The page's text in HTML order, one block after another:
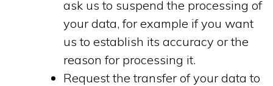
ask us to suspend the processing of
your data, for example if you want
us to establish its accuracy or the
reason for processing it.
Request the transfer of your data to